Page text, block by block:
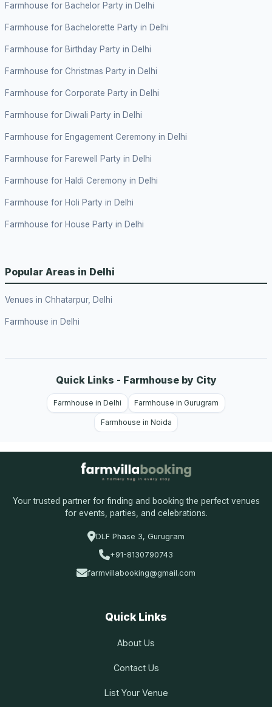
Farmhouse for Bachelor Party in Delhi
Farmhouse for Bachelorette Party in Delhi
Farmhouse for Birthday Party in Delhi
Farmhouse for Christmas Party in Delhi
Farmhouse for Corporate Party in Delhi
Farmhouse for Diwali Party in Delhi
Farmhouse for Engagement Ceremony in Delhi
Farmhouse for Farewell Party in Delhi
Farmhouse for Haldi Ceremony in Delhi
Farmhouse for Holi Party in Delhi
Farmhouse for House Party in Delhi
Popular Areas in Delhi
Venues in Chhatarpur, Delhi
Farmhouse in Delhi
Quick Links - Farmhouse by City
Farmhouse in Delhi Farmhouse in Gurugram
Farmhouse in Noida
Your trusted partner for finding and booking the perfect venues
for events, parties, and celebrations.
DLF Phase 3, Gurugram
+91-8130790743
farmvillabooking@gmail.com
Quick Links
About Us
Contact Us
List Your Venue